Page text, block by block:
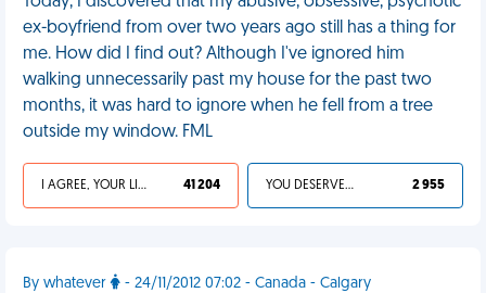
ex-boyfriend from over two years ago still has a thing for
me. How did I find out? Although I've ignored him
walking unnecessarily past my house for the past two
months, it was hard to ignore when he fell from a tree
outside my window. FML
I AGREE, YOUR LIFE SUCKS 41 204 YOU DESERVED IT 2 955
By whatever - 24/11/2012 07:02 - Canada - Calgary